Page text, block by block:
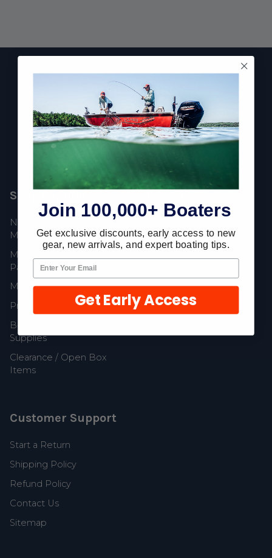
Footer
Fast Shipping • Easy Returns • Real Support
685 S Evergreen Ave, Woodbury Heights, NJ 08097
Shop Popular
New Mercury Outboard
Motors
Mercury Outboard Motor
Parts
MerCruiser Parts
Propellers and Parts
Boat Accessories and
Supplies
Clearance / Open Box
Items
Mercury Product
Customer Support
Start a Return
Shipping Policy
Refund Policy
Contact Us
Sitemap
Join 100,000+ Boaters
Get exclusive discounts, early access to new
gear, new arrivals, and expert boating tips.
Get Early Access